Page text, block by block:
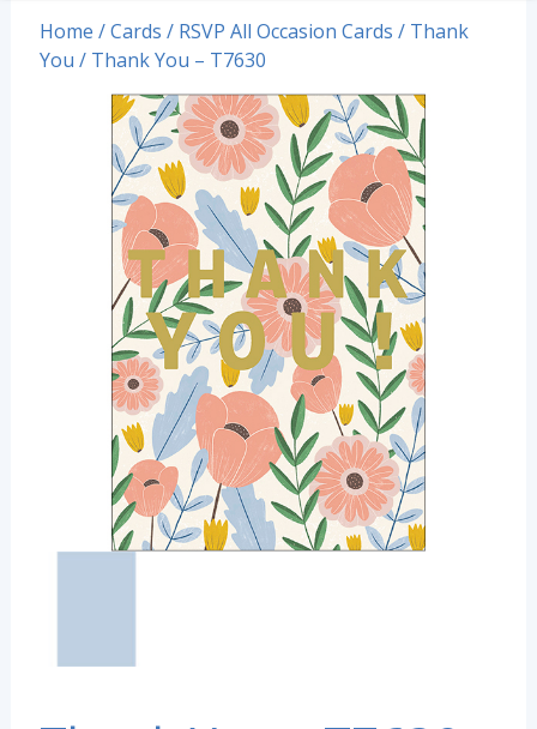
Home /Cards / RSVP All Occasion Cards / Thank
You / Thank You – T7630